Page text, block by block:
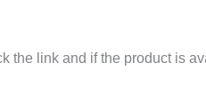
the link and if the product is